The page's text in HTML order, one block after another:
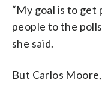
“My goal is to get
people to the
she said.
But Carlos